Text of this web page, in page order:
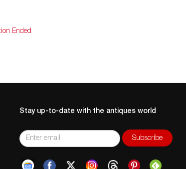
Ended
Stay up-to-date with the antiques world